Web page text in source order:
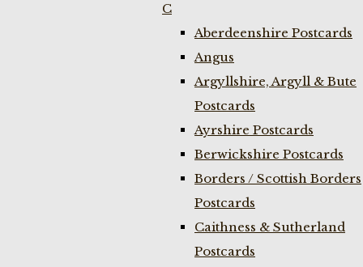
C
Aberdeenshire Postcards
Angus
Argyllshire, Argyll & Bute
Postcards
Ayrshire Postcards
Berwickshire Postcards
Borders / Scottish Borders
Postcards
Caithness & Sutherland
Postcards